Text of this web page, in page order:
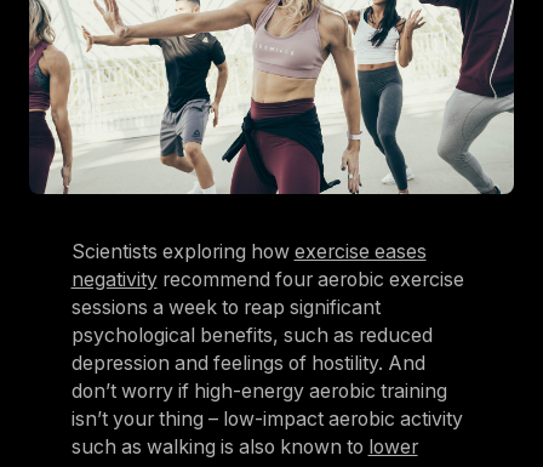
Scientists exploring how exercise eases
negativityrecommend four aerobic exercise
sessions a week to reap significant
psychological benefits, such as reduced
depression and feelings of hostility. And
don’t worry if high-energy aerobic training
isn’t your thing – low-impact aerobic activity
such as walking is also known to lower